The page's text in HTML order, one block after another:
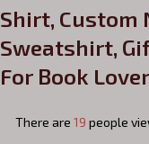
Shirt, Custom
Sweatshirt,
For Book Lover
There are 23 people